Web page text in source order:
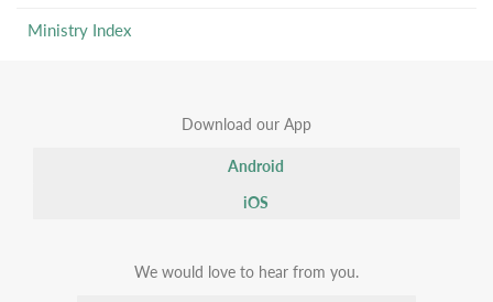
Ministry Index
Download our App
Android
iOS
We would love to hear from you.